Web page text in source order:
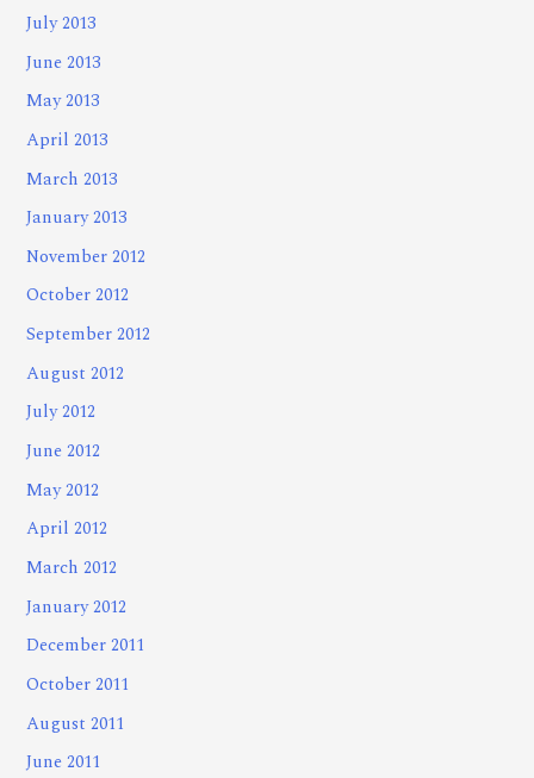
July 2013
June 2013
May 2013
April 2013
March 2013
January 2013
November 2012
October 2012
September 2012
August 2012
July 2012
June 2012
May 2012
April 2012
March 2012
January 2012
December 2011
October 2011
August 2011
June 2011